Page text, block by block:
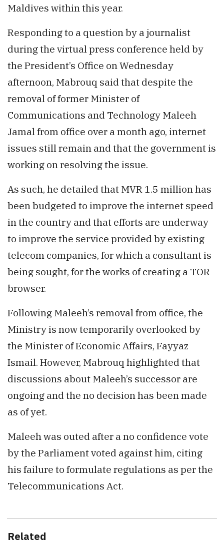
Maldives within this year.
Responding to a question by a journalist
during the virtual press conference held by
the President’s Office on Wednesday
afternoon, Mabrouq said that despite the
removal of former Minister of
Communications and Technology Maleeh
Jamal from office over a month ago, internet
issues still remain and that the government is
working on resolving the issue.
As such, he detailed that MVR 1.5 million has
been budgeted to improve the internet speed
in the country and that efforts are underway
to improve the service provided by existing
telecom companies, for which a consultant is
being sought, for the works of creating a TOR
browser.
Following Maleeh’s removal from office, the
Ministry is now temporarily overlooked by
the Minister of Economic Affairs, Fayyaz
Ismail. However, Mabrouq highlighted that
discussions about Maleeh’s successor are
ongoing and the no decision has been made
as of yet.
Maleeh was outed after a no confidence vote
by the Parliament voted against him, citing
his failure to formulate regulations as per the
Telecommunications Act.
Related